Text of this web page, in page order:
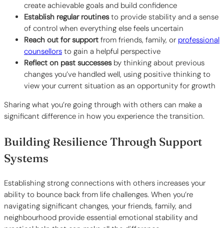
create achievable goals and build confidence
Establish regular routinesto provide stability and a sense
of control when everything else feels uncertain
Reach out for support from friends, family, or professional
counsellors to gain a helpful perspective
Reflect on past successesby thinking about previous
changes you’ve handled well, using positive thinking to
view your current situation as an opportunity for growth
Sharing what you’re going through with others can make a
significant difference in how you experience the transition.
Building Resilience Through Support
Systems
Establishing strong connections with others increases your
ability to bounce back from life challenges. When you’re
navigating significant changes, your friends, family, and
neighbourhood provide essential emotional stability and